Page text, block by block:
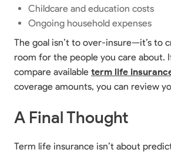
Childcare and education costs
Ongoing household expenses
The goal isn’t to over-insure—it’s to
room for the people you care about.
compare available term life
coverage amounts, you can review
A Final Thought
Term life insurance isn’t about